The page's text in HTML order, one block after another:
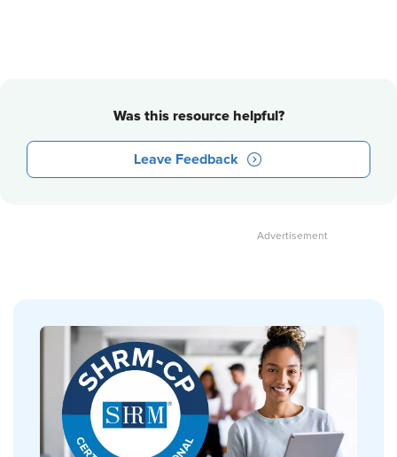
Was this resource helpful?
Leave Feedback